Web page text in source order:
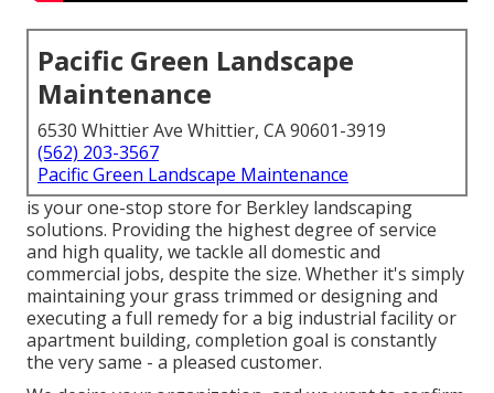
Pacific Green Landscape
Maintenance
6530 Whittier Ave Whittier, CA 90601-3919
(562) 203-3567
Pacific Green Landscape Maintenance
is your one-stop store for Berkley landscaping
solutions. Providing the highest degree of service
and high quality, we tackle all domestic and
commercial jobs, despite the size. Whether it's simply
maintaining your grass trimmed or designing and
executing a full remedy for a big industrial facility or
apartment building, completion goal is constantly
the very same - a pleased customer.